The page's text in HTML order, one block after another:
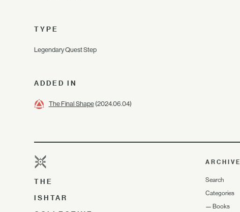
TYPE
Legendary Quest Step
ADDED IN
The Final Shape(2024.06.04)
THE
ISHTAR
ARCHIVE
Search
Categories
— Books